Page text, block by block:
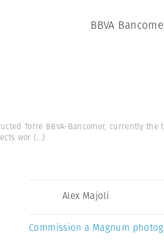
BBVA
Torre BBVA-Bancomer, currently
wor (...)
Alex Majoli
Commission a Magnum